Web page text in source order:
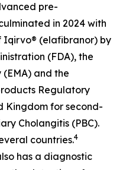
pre-
in 2024 with
(elafibranor) by
(FDA), the
and the
Regulatory
Kingdom for second-
Cholangitis (PBC).
countries.4
has a diagnostic